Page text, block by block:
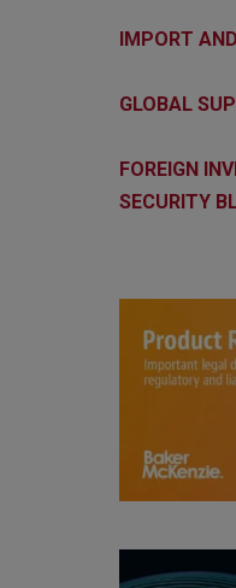
IMPORT
GLOBAL
FOREIGN
SECURITY